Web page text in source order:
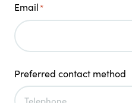
Email*
Preferred contact method